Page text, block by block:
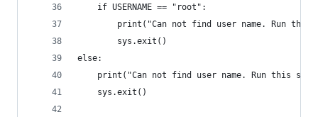
    if USERNAME == "root":
print("Can not find user name. Run this
        sys.exit()
else:
print("Can not find user name. Run this
    sys.exit()